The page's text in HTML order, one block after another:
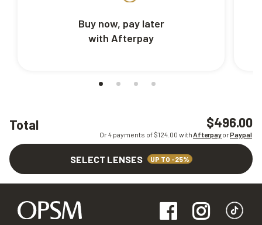
Total $496.00
Or 4 payments of $124.00 withAfterpayorPaypal
SELECT LENSES UP TO -25%
Buy now, pay later
with Afterpay